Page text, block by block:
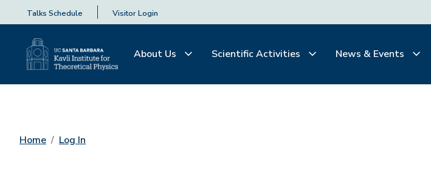
Talks Schedule Visitor Login
About Us Scientific Activities News & Events
Home Log In